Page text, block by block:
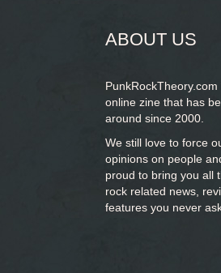
ABOUT US
PunkRockTheory.com
online zine that has
around since 2000.
We still love to force
opinions on people
proud to bring you all
rock related news,
features you never